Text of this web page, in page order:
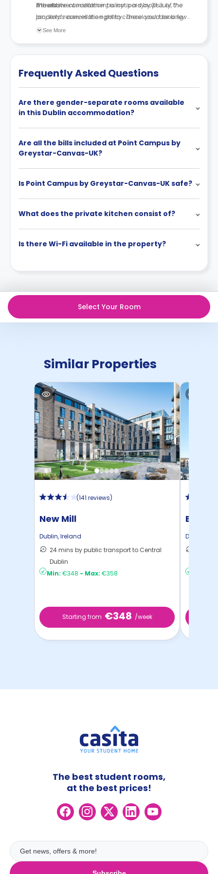
moved in.
If the first rent instalment is not paid by31 July, the
landlord reserves the right to cancel your booking.
The above cancellation policy is a synopsis of the
property’s cancellation policy. There could be a few
changes incorporated from time to time. Hence, we
See More
Frequently Asked Questions
Are there gender-separate rooms available
in this Dublin accommodation?
Are all the bills included at Point Campus by
Greystar-Canvas-UK?
Is Point Campus by Greystar-Canvas-UK safe?
What does the private kitchen consist of?
Is there Wi-Fi available in the property?
Select Your Room
Similar Properties
(141 reviews)
New Mill
Dublin,Ireland
24 mins by public transport to Central
Dublin
Min: €348 - Max: €358
Starting from €348 /week
Binary
Dublin
The best student rooms,
at the best prices!